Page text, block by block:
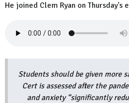
He joined Clem Ryan on Thursday's
Students should be given more
Cert is assessed after the
and anxiety “significantly